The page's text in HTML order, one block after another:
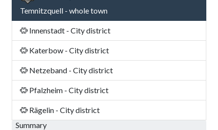
Temnitzquell - whole town
Innenstadt - City district
Katerbow - City district
Netzeband - City district
Pfalzheim - City district
Rägelin - City district
Summary